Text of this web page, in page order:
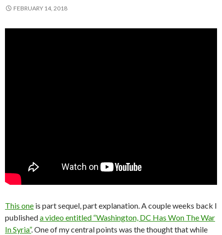
FEBRUARY 14, 2018
This one is part sequel, part explanation. A couple weeks back I
publisheda video entitled “Washington, DC Has Won The War
In Syria”. One of my central points was the thought that while